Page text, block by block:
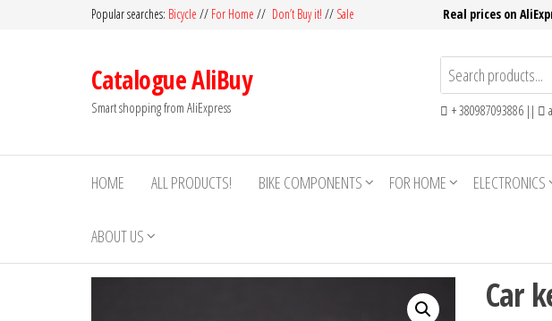
Popular searches: Bicycle // For Home // Don’t Buy it! // Sale Real prices on
Catalogue AliBuy
Smart shopping from AliExpress + 380987093886 ||
HOME ALL PRODUCTS! BIKE COMPONENTS FOR HOME ELECTRONICS
ABOUT US
Car